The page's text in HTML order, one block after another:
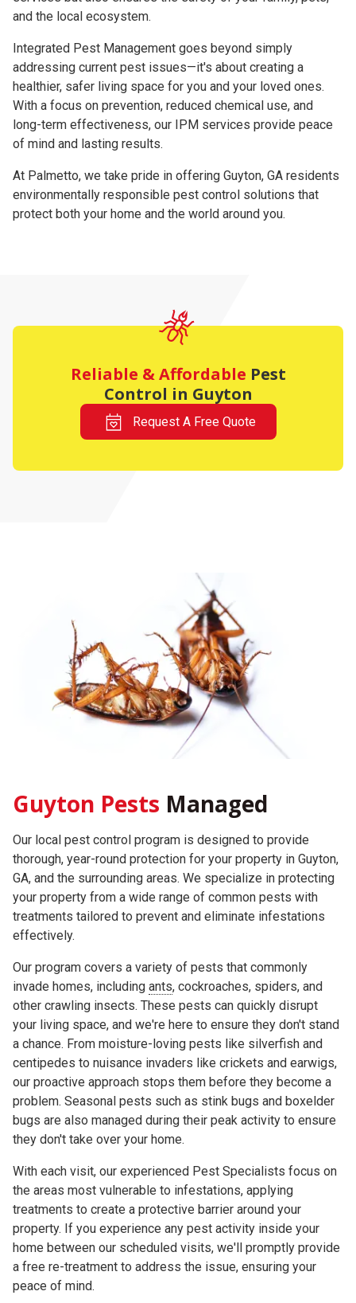
and the local ecosystem.
Integrated Pest Management goes beyond simply
addressing current pest issues—it's about creating a
healthier, safer living space for you and your loved ones.
With a focus on prevention, reduced chemical use, and
long-term effectiveness, our IPM services provide peace
of mind and lasting results.
At Palmetto, we take pride in offering Guyton, GA residents
environmentally responsible pest control solutions that
protect both your home and the world around you.
Reliable & Affordable Pest
Control in Guyton
Request A Free Quote
Guyton Pests Managed
Our local pest control program is designed to provide
thorough, year-round protection for your property in Guyton,
GA, and the surrounding areas. We specialize in protecting
your property from a wide range of common pests with
treatments tailored to prevent and eliminate infestations
effectively.
Our program covers a variety of pests that commonly
invade homes, including ants, cockroaches, spiders, and
other crawling insects. These pests can quickly disrupt
your living space, and we're here to ensure they don't stand
a chance. From moisture-loving pests like silverfish and
centipedes to nuisance invaders like crickets and earwigs,
our proactive approach stops them before they become a
problem. Seasonal pests such as stink bugs and boxelder
bugs are also managed during their peak activity to ensure
they don't take over your home.
With each visit, our experienced Pest Specialists focus on
the areas most vulnerable to infestations, applying
treatments to create a protective barrier around your
property. If you experience any pest activity inside your
home between our scheduled visits, we'll promptly provide
a free re-treatment to address the issue, ensuring your
peace of mind.